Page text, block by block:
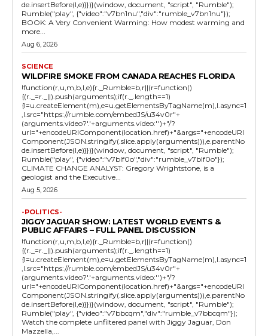
de.insertBefore(l,e)}})}(window, document, "script", "Rumble");
Rumble("play", {"video":"v7bn1nu","div":"rumble_v7bn1nu"});
BOOK: A Very Convenient Warming: How modest warming and
more...
Aug 6, 2026
SCIENCE
WILDFIRE SMOKE FROM CANADA REACHES FLORIDA
!function(r,u,m,b,l,e){r._Rumble=b,r||(r=function()
{(r._=r._||).push(arguments);if(r._.length==1)
{l=u.createElement(m),e=u.getElementsByTagName(m),l.async=1
,l.src="https://rumble.com/embedJS/u34v0r"+
(arguments.video?'.'+arguments.video:'')+"/?
url="+encodeURIComponent(location.href)+"&args="+encodeURI
Component(JSON.stringify(.slice.apply(arguments))),e.parentNo
de.insertBefore(l,e)}})}(window, document, "script", "Rumble");
Rumble("play", {"video":"v7blf0o","div":"rumble_v7blf0o"});
CLIMATE CHANGE ANALYST: Gregory Wrightstone, is a
geologist and the Executive...
Aug 5, 2026
-POLITICS-
JIGGY JAGUAR SHOW: LATEST WORLD EVENTS &
PUBLIC AFFAIRS – FULL PANEL DISCUSSION
!function(r,u,m,b,l,e){r._Rumble=b,r||(r=function()
{(r._=r._||).push(arguments);if(r._.length==1)
{l=u.createElement(m),e=u.getElementsByTagName(m),l.async=1
,l.src="https://rumble.com/embedJS/u34v0r"+
(arguments.video?'.'+arguments.video:'')+"/?
url="+encodeURIComponent(location.href)+"&args="+encodeURI
Component(JSON.stringify(.slice.apply(arguments))),e.parentNo
de.insertBefore(l,e)}})}(window, document, "script", "Rumble");
Rumble("play", {"video":"v7bbcqm","div":"rumble_v7bbcqm"});
Watch the complete unfiltered panel with Jiggy Jaguar, Don
Mazzella,...